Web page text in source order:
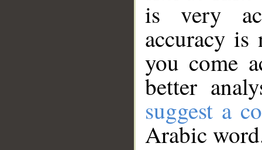
is very
accuracy
you come
better
suggest a
Arabic